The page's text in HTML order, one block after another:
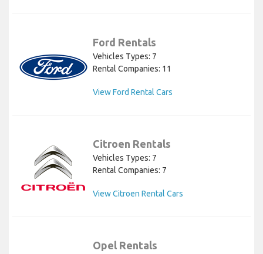
Ford Rentals
Vehicles Types: 7
Rental Companies: 11
View Ford Rental Cars
Citroen Rentals
Vehicles Types: 7
Rental Companies: 7
View Citroen Rental Cars
Opel Rentals